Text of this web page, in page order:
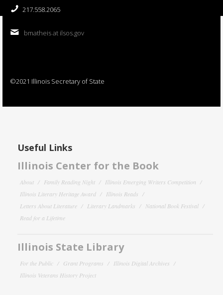
217.558.2065
bmatheis at ilsos.gov
©2021 Illinois Secretary of State
Useful Links
Illinois Center for the Book
About Family Reading Night
Illinois Emerging Writers Competition
Illinois Literary Heritage Award
Illinois Reads
Letters About Literature
Literary Landmarks
National Book Festival
Read for a Lifetime
Illinois State Library
For the Public Grant Programs
Illinois Digital Archives
Illinois Veterans History Project